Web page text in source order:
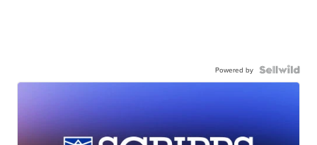
Powered by